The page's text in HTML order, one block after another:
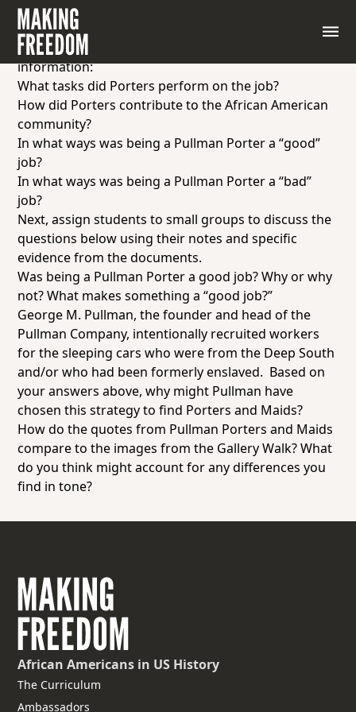
Instruct students to read quotes from Pullman
Porters.
As they read, have students gather the following
information:
What tasks did Porters perform on the job?
How did Porters contribute to the African American
community?
In what ways was being a Pullman Porter a “good”
job?
In what ways was being a Pullman Porter a “bad”
job?
Next, assign students to small groups to discuss the
questions below using their notes and specific
evidence from the documents.
Was being a Pullman Porter a good job? Why or why
not? What makes something a “good job?”
George M. Pullman, the founder and head of the
Pullman Company, intentionally recruited workers
for the sleeping cars who were from the Deep South
and/or who had been formerly enslaved. Based on
your answers above, why might Pullman have
chosen this strategy to find Porters and Maids?
How do the quotes from Pullman Porters and Maids
compare to the images from the Gallery Walk? What
do you think might account for any differences you
find in tone?
African Americans in US History
The Curriculum
Ambassadors